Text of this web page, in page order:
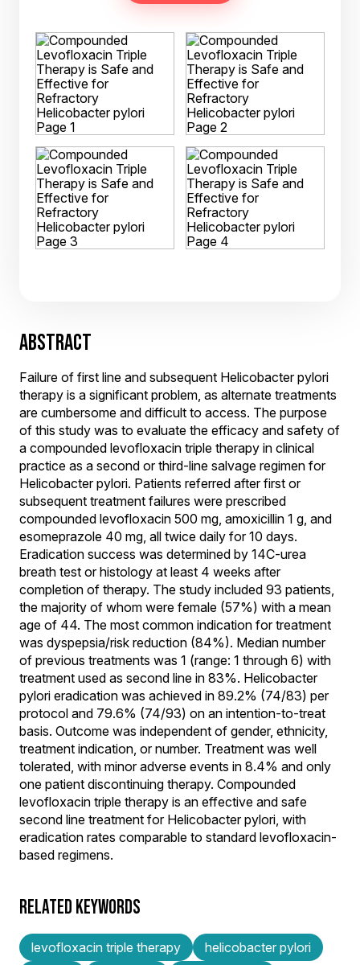
ABSTRACT
Failure of first line and subsequent Helicobacter pylori
therapy is a significant problem, as alternate treatments
are cumbersome and difficult to access. The purpose
of this study was to evaluate the efficacy and safety of
a compounded levofloxacin triple therapy in clinical
practice as a second or third-line salvage regimen for
Helicobacter pylori. Patients referred after first or
subsequent treatment failures were prescribed
compounded levofloxacin 500 mg, amoxicillin 1 g, and
esomeprazole 40 mg, all twice daily for 10 days.
Eradication success was determined by 14C-urea
breath test or histology at least 4 weeks after
completion of therapy. The study included 93 patients,
the majority of whom were female (57%) with a mean
age of 44. The most common indication for treatment
was dyspepsia/risk reduction (84%). Median number
of previous treatments was 1 (range: 1 through 6) with
treatment used as second line in 83%. Helicobacter
pylori eradication was achieved in 89.2% (74/83) per
protocol and 79.6% (74/93) on an intention-to-treat
basis. Outcome was independent of gender, ethnicity,
treatment indication, or number. Treatment was well
tolerated, with minor adverse events in 8.4% and only
one patient discontinuing therapy. Compounded
levofloxacin triple therapy is an effective and safe
second line treatment for Helicobacter pylori, with
eradication rates comparable to standard levofloxacin-
based regimens.
RELATED KEYWORDS
levofloxacin triple therapy
helicobacter pylori